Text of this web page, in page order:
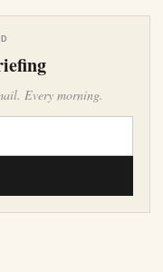
Every morning.